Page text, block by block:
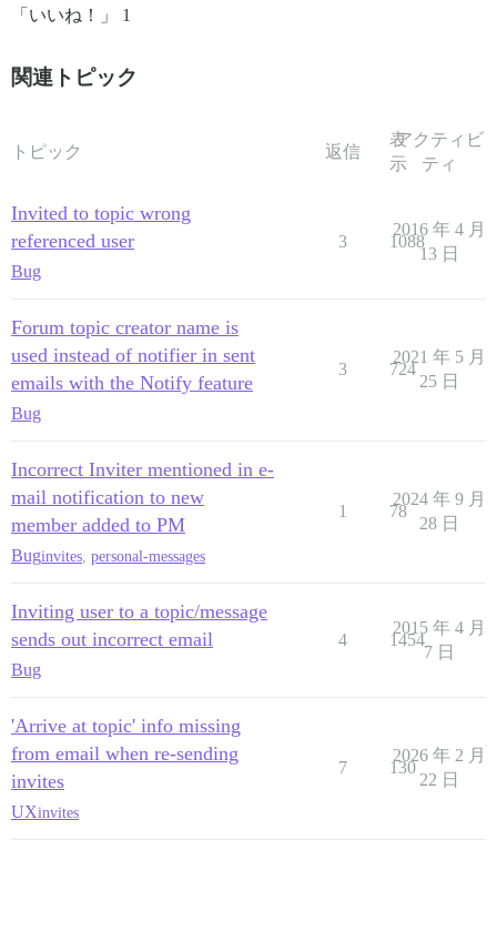
「いいね！」 1
関連トピック
トピック 返信
表
示
アクティビ
ティ
Invited to topic wrong
referenced user
Bug
3 1088
2016 年 4 月
13 日
Forum topic creator name is
used instead of notifier in sent
emails with the Notify feature
Bug
3 724
2021 年 5 月
25 日
Incorrect Inviter mentioned in e-
mail notification to new
member added to PM
Buginvites personal-messages
1 78
2024 年 9 月
28 日
Inviting user to a topic/message
sends out incorrect email
Bug
4 1454
2015 年 4 月
7 日
'Arrive at topic' info missing
from email when re-sending
invites
UXinvites
7 130
2026 年 2 月
22 日